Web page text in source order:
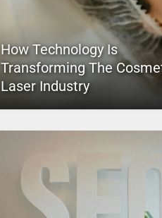
How Technology Is
Transforming The
Laser Industry